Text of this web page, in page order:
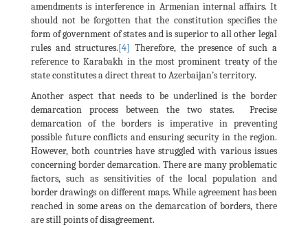
amendments is interference in Armenian internal affairs. It
should not be forgotten that the constitution specifies the
form of government of states and is superior to all other legal
rules and structures.[4] Therefore, the presence of such a
reference to Karabakh in the most prominent treaty of the
state constitutes a direct threat to Azerbaijan’s territory.
Another aspect that needs to be underlined is the border
demarcation process between the two states. Precise
demarcation of the borders is imperative in preventing
possible future conflicts and ensuring security in the region.
However, both countries have struggled with various issues
concerning border demarcation. There are many problematic
factors, such as sensitivities of the local population and
border drawings on different maps. While agreement has been
reached in some areas on the demarcation of borders, there
are still points of disagreement.